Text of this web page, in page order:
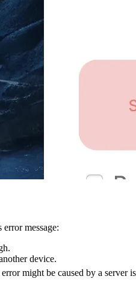
message:
device.
might be caused by a server